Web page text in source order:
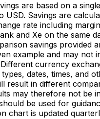
are based on a
USD. Savings are
rate including
and Xe on the same
savings provided
example and may not
currency
dates, times, and
result in different
may therefore not be
be used for
chart is updated